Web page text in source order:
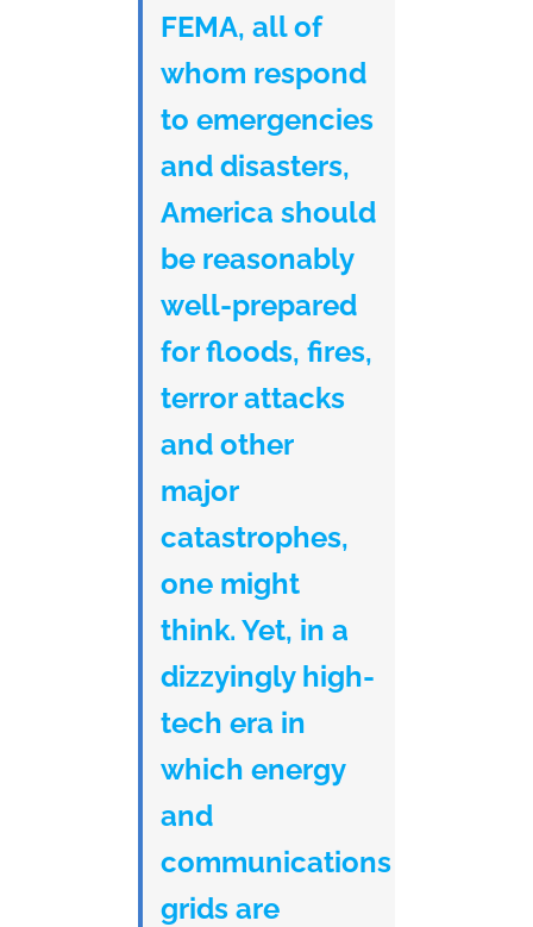
FEMA, all of
whom respond
to emergencies
and disasters,
America should
be reasonably
well-prepared
for floods, fires,
terror attacks
and other
major
catastrophes,
one might
think. Yet, in a
dizzyingly high-
tech era in
which energy
and
communications
grids are